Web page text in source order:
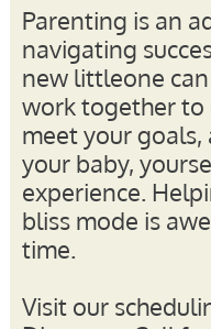
Parenting is an
navigating
new littleone can
work together to
meet your
your baby,
experience.
bliss mode is
time.
Visit our